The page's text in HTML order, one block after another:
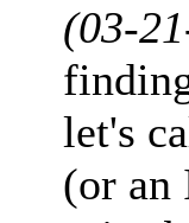
(03-
let's
(or an